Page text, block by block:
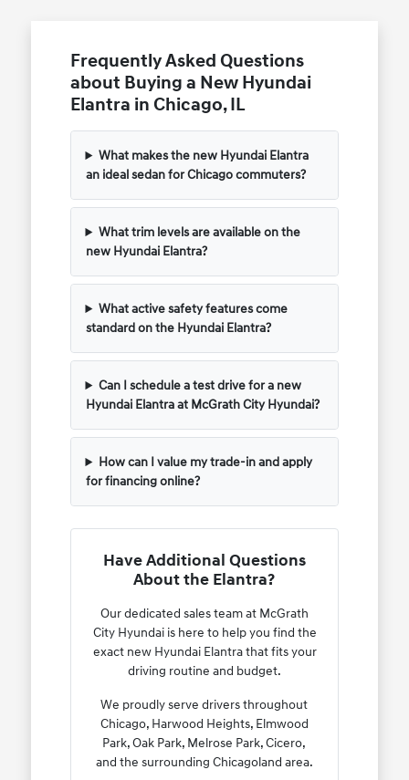
Frequently Asked Questions
about Buying a New Hyundai
Elantra in Chicago, IL
What makes the new Hyundai Elantra
an ideal sedan for Chicago commuters?
What trim levels are available on the
new Hyundai Elantra?
What active safety features come
standard on the Hyundai Elantra?
Can I schedule a test drive for a new
Hyundai Elantra at McGrath City Hyundai?
How can I value my trade-in and apply
for financing online?
Have Additional Questions
About the Elantra?
Our dedicated sales team at McGrath
City Hyundai is here to help you find the
exact new Hyundai Elantra that fits your
driving routine and budget.
We proudly serve drivers throughout
Chicago, Harwood Heights, Elmwood
Park, Oak Park, Melrose Park, Cicero,
and the surrounding Chicagoland area.